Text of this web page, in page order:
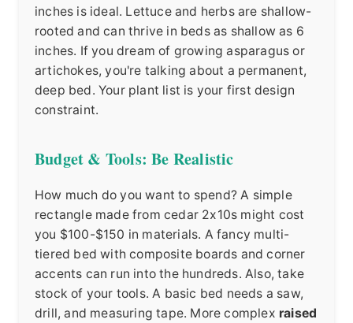
inches is ideal. Lettuce and herbs are shallow-
rooted and can thrive in beds as shallow as 6
inches. If you dream of growing asparagus or
artichokes, you're talking about a permanent,
deep bed. Your plant list is your first design
constraint.
Budget & Tools: Be Realistic
How much do you want to spend? A simple
rectangle made from cedar 2x10s might cost
you $100-$150 in materials. A fancy multi-
tiered bed with composite boards and corner
accents can run into the hundreds. Also, take
stock of your tools. A basic bed needs a saw,
drill, and measuring tape. More complex raised